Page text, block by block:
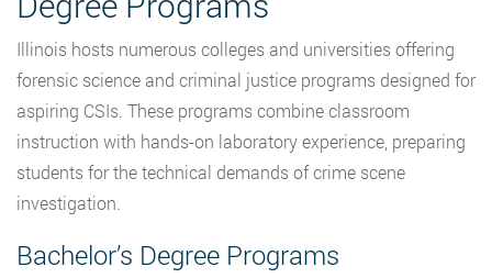
Illinois hosts numerous colleges and universities offering
forensic science and criminal justice programs designed for
aspiring CSIs. These programs combine classroom
instruction with hands-on laboratory experience, preparing
students for the technical demands of crime scene
investigation.
Bachelor’s Degree Programs